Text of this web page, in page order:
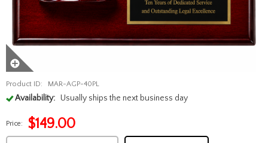
Product ID: MAR-AGP-40PL
Availability: Usually ships the next business day
Price: $149.00